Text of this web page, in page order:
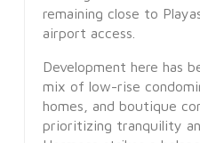
remaining close to
airport access.
Development here has
mix of low-rise
homes, and boutique
prioritizing tranquility